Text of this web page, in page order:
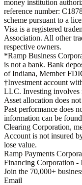
money institution
reference number:
scheme pursuant to a
Visa is a registered
Association. All other
respective owners.
*Ramp Business
is not a bank. Bank
of Indiana, Member
†Investment account
LLC. Investing involves
Asset allocation does
Past performance does
information can be found
Clearing Corporation,
Account is not insured
lose value.
Ramp Payments
Financing Corporation
Join the 70,000+
Email